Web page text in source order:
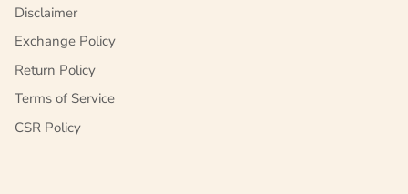
Disclaimer
Exchange Policy
Return Policy
Terms of Service
CSR Policy